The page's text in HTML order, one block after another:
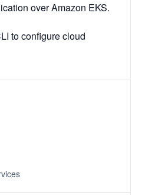
over Amazon EKS.
to configure cloud